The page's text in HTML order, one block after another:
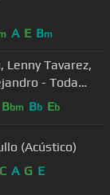
A E Bm
- Toda
Bbm Bb Eb
(Acústico)
C A G E